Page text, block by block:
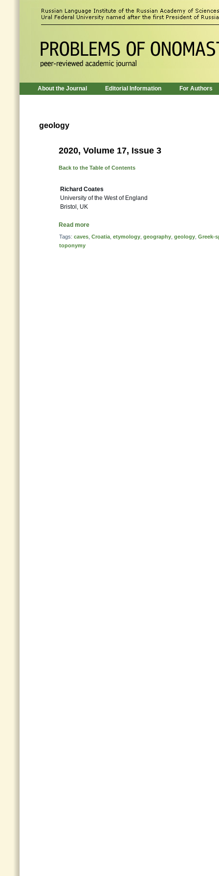
About the Journal Editorial Information For Authors
geology
2020, Volume 17, Issue 3
Back to the Table of Contents
Richard Coates
University of the West of England
Bristol, UK
Read more
Tags: caves Croatia etymology geography geology Greek-
toponymy